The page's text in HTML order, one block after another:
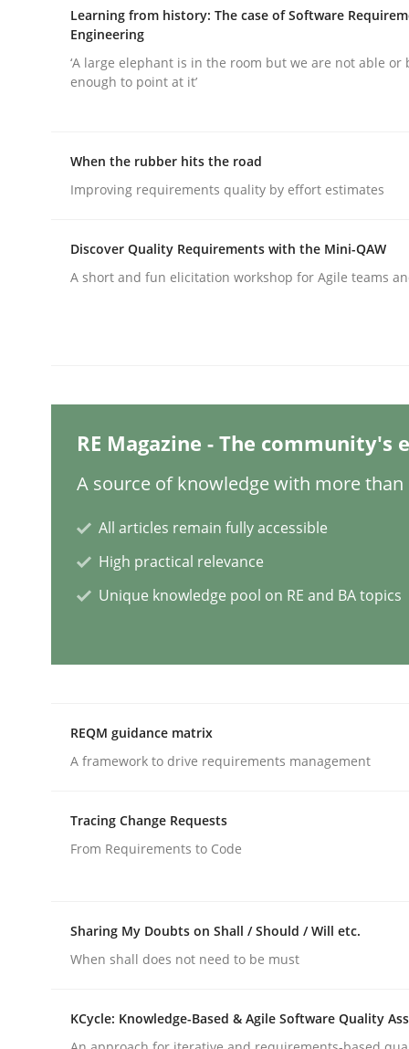
Integrating User-Centric Design in
Written byNastassia Shahun
Implementation and Future Trends
Written byMichael Mey
READ ARTICLE
Methods Practice
Requirements Elicitation in
Learning from history: The case of Software
Engineering
‘A large elephant is in the room but we are not able or
enough to point at it’
When the rubber hits the road
Improving requirements quality by effort estimates
Discover Quality Requirements with the Mini-QAW
A short and fun elicitation workshop for Agile teams
RE Magazine - The community's
A source of knowledge with more than
All articles remain fully accessible
High practical relevance
Unique knowledge pool on RE and BA topics
REQM guidance matrix
A framework to drive requirements management
Tracing Change Requests
From Requirements to Code
Sharing My Doubts on Shall / Should / Will etc.
When shall does not need to be must
KCycle: Knowledge-Based & Agile Software Quality